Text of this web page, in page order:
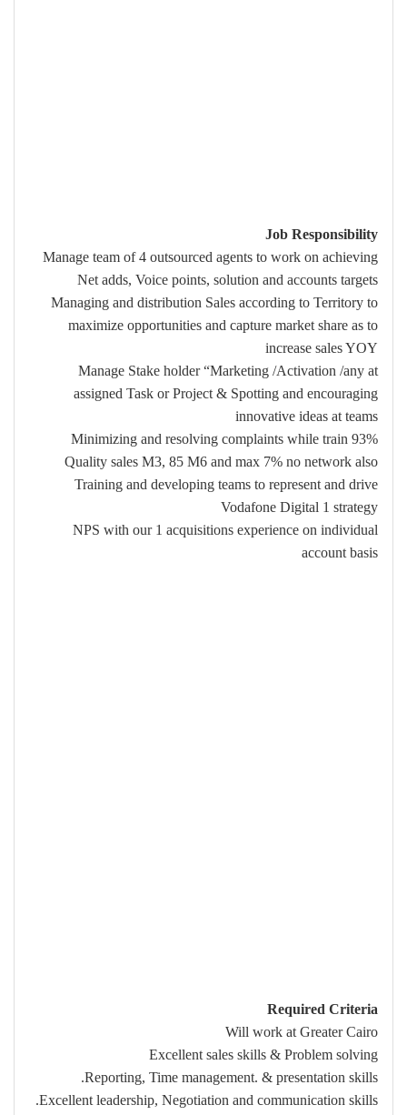
Job Responsibility
Manage team of 4 outsourced agents to work on achieving
Net adds, Voice points, solution and accounts targets
Managing and distribution Sales according to Territory to
maximize opportunities and capture market share as to
increase sales YOY
Manage Stake holder “Marketing /Activation /any at
assigned Task or Project & Spotting and encouraging
innovative ideas at teams
Minimizing and resolving complaints while train 93%
Quality sales M3, 85 M6 and max 7% no network also
Training and developing teams to represent and drive
Vodafone Digital 1 strategy
NPS with our 1 acquisitions experience on individual
account basis
Required Criteria
Will work at Greater Cairo
Excellent sales skills & Problem solving
Reporting, Time management. & presentation skills.
Excellent leadership, Negotiation and communication skills.